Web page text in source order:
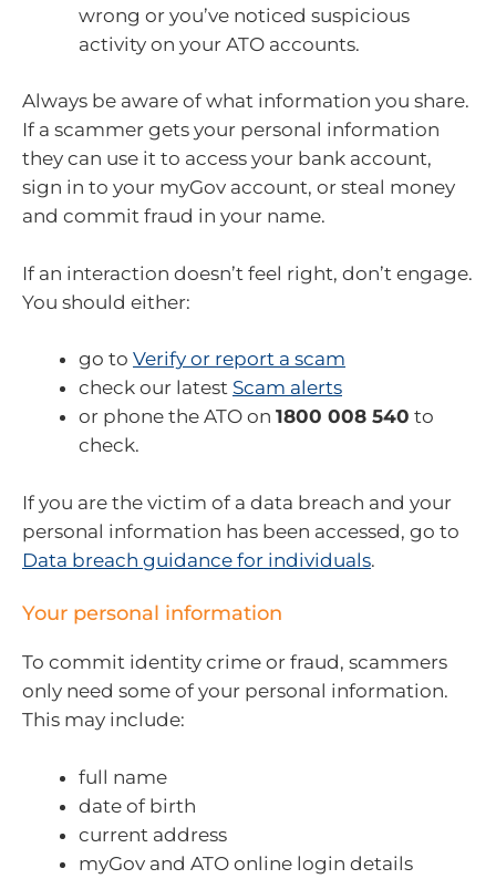
wrong or you’ve noticed suspicious
activity on your ATO accounts.
Always be aware of what information you share.
If a scammer gets your personal information
they can use it to access your bank account,
sign in to your myGov account, or steal money
and commit fraud in your name.
If an interaction doesn’t feel right, don’t engage.
You should either:
go to Verify or report a scam
check our latest Scam alerts
or phone the ATO on 1800 008 540 to
check.
If you are the victim of a data breach and your
personal information has been accessed, go to
Data breach guidance for individuals.
Your personal information
To commit identity crime or fraud, scammers
only need some of your personal information.
This may include:
full name
date of birth
current address
myGov and ATO online login details